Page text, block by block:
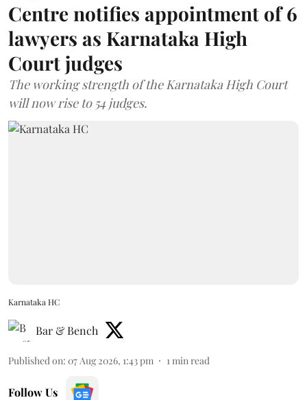
Centre notifies appointment of 6
lawyers as Karnataka High
Court judges
The working strength of the Karnataka High Court
will now rise to 54 judges.
Karnataka HC
Bar & Bench
Published on: 07 Aug 2026, 1:43 pm 1 min read
Follow Us